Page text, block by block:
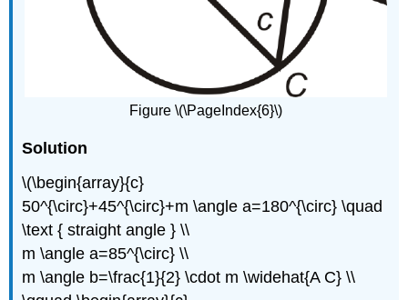
Figure \(\PageIndex{6}\)
Solution
\(\begin{array}{c}
50^{\circ}+45^{\circ}+m \angle a=180^{\circ} \quad
\text { straight angle } \\
m \angle a=85^{\circ} \\
m \angle b=\frac{1}{2} \cdot m \widehat{A C} \\